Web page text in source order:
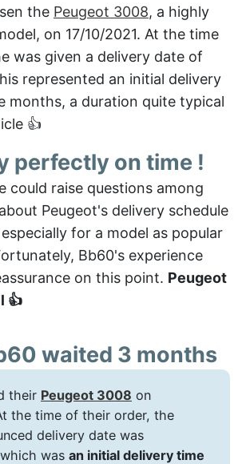
the Peugeot 3008, a highly
on 17/10/2021. At the time
was given a delivery date of
represented an initial delivery
months, a duration quite typical
👍
perfectly on time !
could raise questions among
Peugeot's delivery schedule
for a model as popular
Bb60's experience
on this point. Peugeot
👍
waited 3 months
their Peugeot 3008 on
the time of their order, the
delivery date was
was an initial delivery time